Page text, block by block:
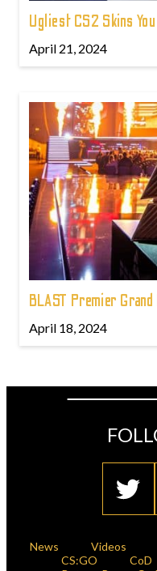
Ugliest CS2 Skins
April 21, 2024
BLAST Premier
April 18, 2024
News Videos
CS:GO
CoD